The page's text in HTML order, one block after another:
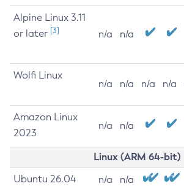
Alpine Linux 3.11
or later [3] n/a n/a
Wolfi Linux
n/a n/a n/a n/a
Amazon Linux
2023
n/a n/a
Linux (ARM 64-bit)
Ubuntu 26.04 n/a n/a